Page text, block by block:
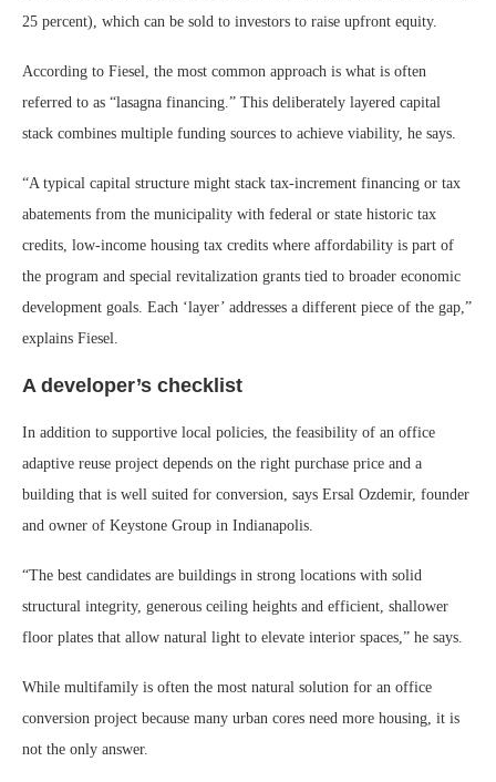
25 percent), which can be sold to investors to raise upfront equity.
According to Fiesel, the most common approach is what is often
referred to as “lasagna financing.” This deliberately layered capital
stack combines multiple funding sources to achieve viability, he says.
“A typical capital structure might stack tax-increment financing or tax
abatements from the municipality with federal or state historic tax
credits, low-income housing tax credits where affordability is part of
the program and special revitalization grants tied to broader economic
development goals. Each ‘layer’ addresses a different piece of the gap,”
explains Fiesel.
A developer’s checklist
In addition to supportive local policies, the feasibility of an office
adaptive reuse project depends on the right purchase price and a
building that is well suited for conversion, says Ersal Ozdemir, founder
and owner of Keystone Group in Indianapolis.
“The best candidates are buildings in strong locations with solid
structural integrity, generous ceiling heights and efficient, shallower
floor plates that allow natural light to elevate interior spaces,” he says.
While multifamily is often the most natural solution for an office
conversion project because many urban cores need more housing, it is
not the only answer.